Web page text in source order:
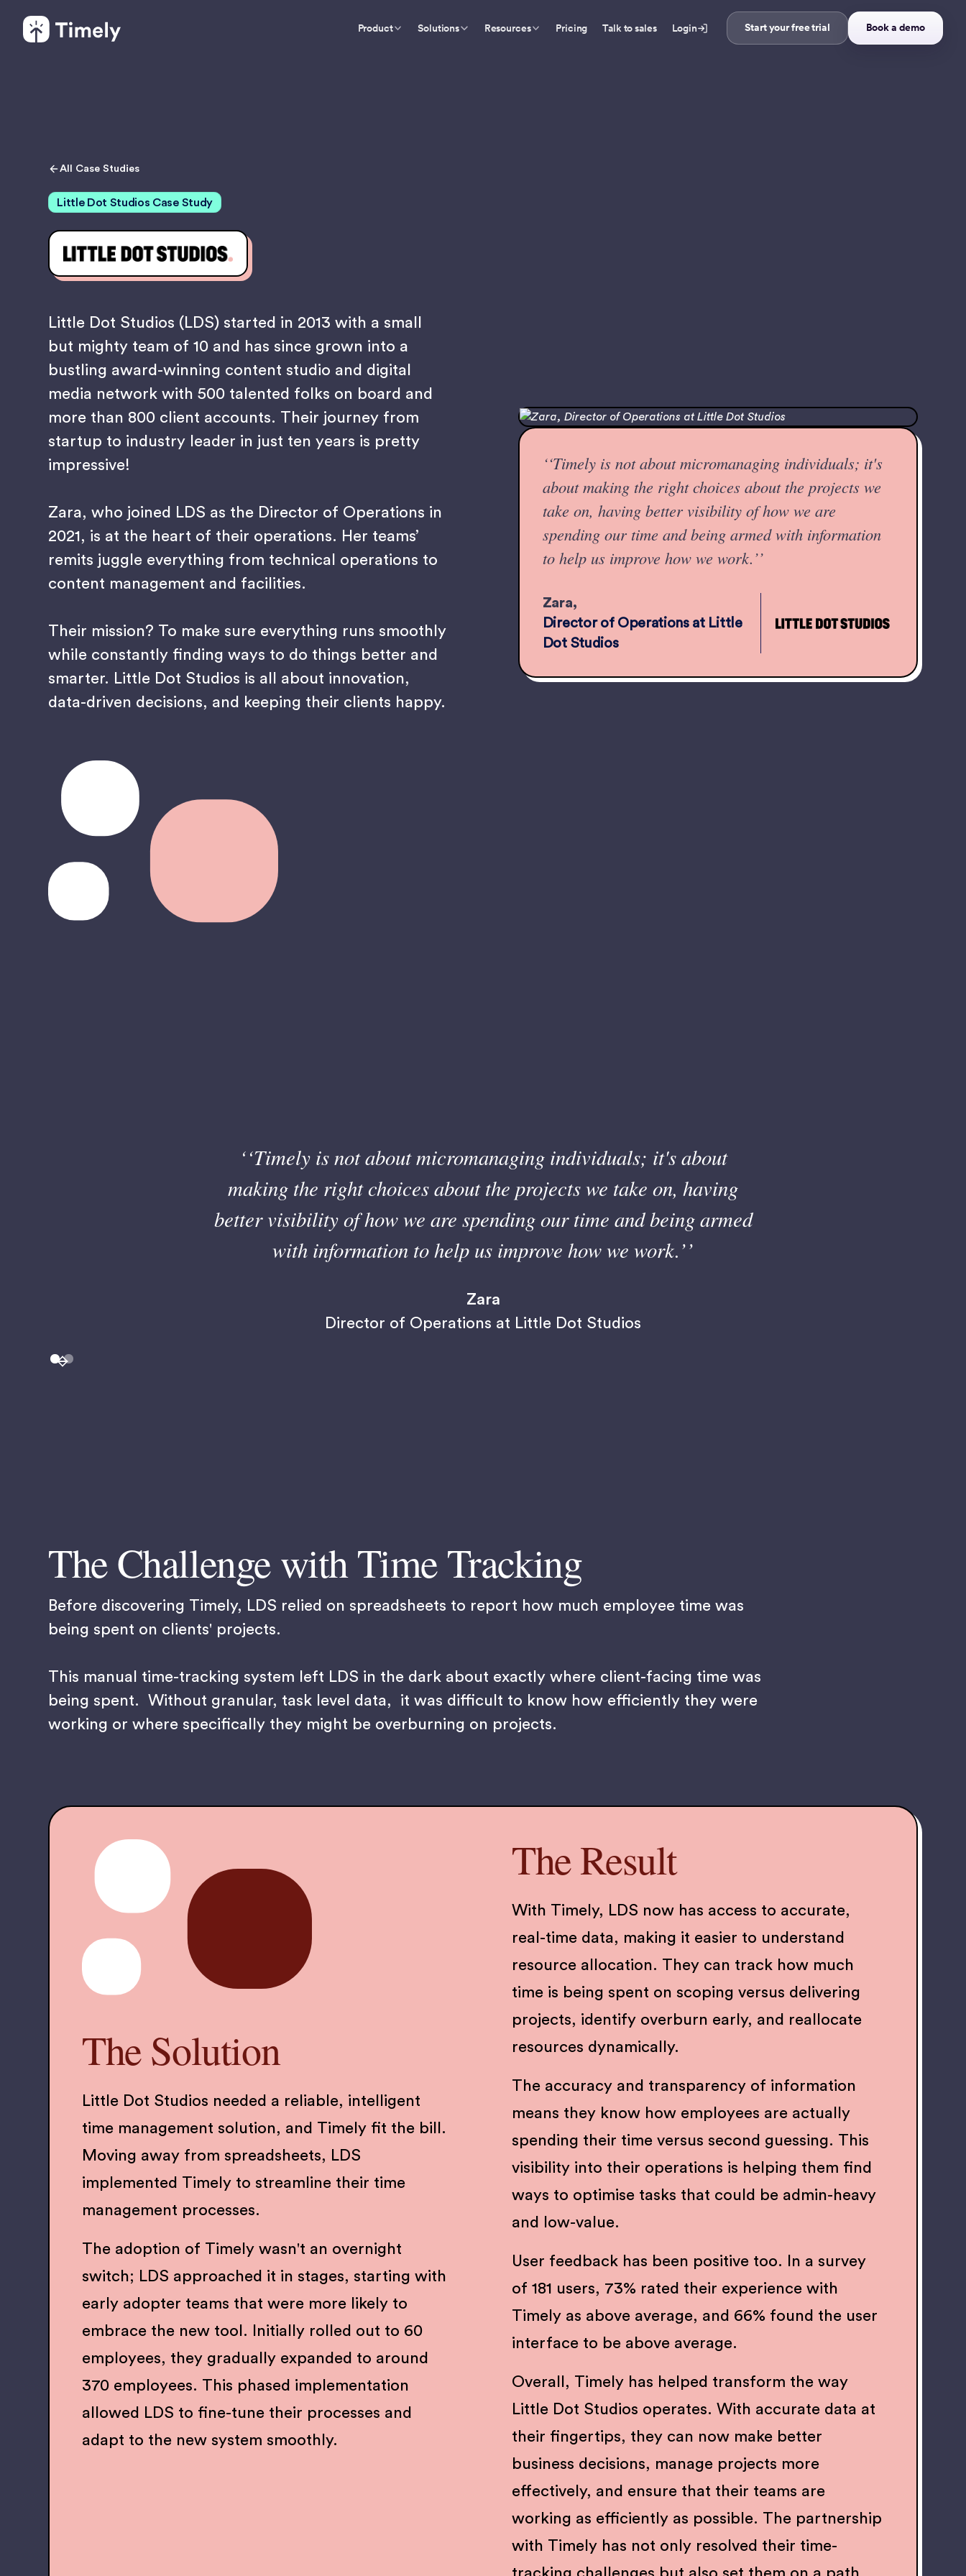
Product Solutions Resources Pricing Talk to sales Login Start your free trial Book a demo
All Case Studies
Little Dot Studios Case Study
Little Dot Studios (LDS) started in 2013 with a small
but mighty team of 10 and has since grown into a
bustling award-winning content studio and digital
media network with 500 talented folks on board and
more than 800 client accounts. Their journey from
startup to industry leader in just ten years is pretty
impressive!
Zara, who joined LDS as the Director of Operations in
2021, is at the heart of their operations. Her teams’
remits juggle everything from technical operations to
content management and facilities.
Their mission? To make sure everything runs smoothly
while constantly finding ways to do things better and
smarter. Little Dot Studios is all about innovation,
data-driven decisions, and keeping their clients happy.
‘‘Timely is not about micromanaging individuals; it's
about making the right choices about the projects we
take on, having better visibility of how we are
spending our time and being armed with information
to help us improve how we work.’’
Zara,
Director of Operations at Little
Dot Studios
‘‘Timely is not about micromanaging individuals; it's about
making the right choices about the projects we take on, having
better visibility of how we are spending our time and being armed
with information to help us improve how we work.’’
Zara
Director of Operations at Little Dot Studios
The Challenge with Time Tracking
Before discovering Timely, LDS relied on spreadsheets to report how much employee time was
being spent on clients' projects.
This manual time-tracking system left LDS in the dark about exactly where client-facing time was
being spent. Without granular, task level data, it was difficult to know how efficiently they were
working or where specifically they might be overburning on projects.
The Solution
Little Dot Studios needed a reliable, intelligent
time management solution, and Timely fit the bill.
Moving away from spreadsheets, LDS
implemented Timely to streamline their time
management processes.
The adoption of Timely wasn't an overnight
switch; LDS approached it in stages, starting with
early adopter teams that were more likely to
embrace the new tool. Initially rolled out to 60
employees, they gradually expanded to around
370 employees. This phased implementation
allowed LDS to fine-tune their processes and
adapt to the new system smoothly.
The Result
With Timely, LDS now has access to accurate,
real-time data, making it easier to understand
resource allocation. They can track how much
time is being spent on scoping versus delivering
projects, identify overburn early, and reallocate
resources dynamically.
The accuracy and transparency of information
means they know how employees are actually
spending their time versus second guessing. This
visibility into their operations is helping them find
ways to optimise tasks that could be admin-heavy
and low-value.
User feedback has been positive too. In a survey
of 181 users, 73% rated their experience with
Timely as above average, and 66% found the user
interface to be above average.
Overall, Timely has helped transform the way
Little Dot Studios operates. With accurate data at
their fingertips, they can now make better
business decisions, manage projects more
effectively, and ensure that their teams are
working as efficiently as possible. The partnership
with Timely has not only resolved their time-